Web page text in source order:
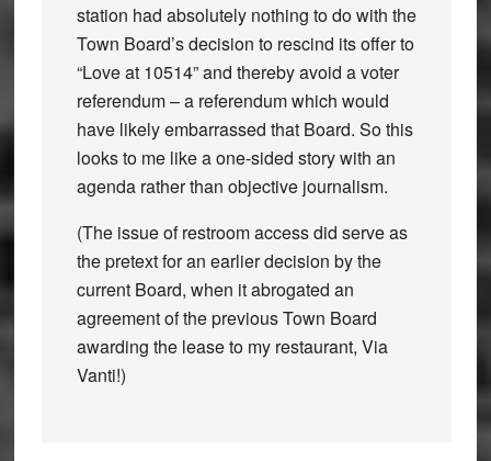
station had absolutely nothing to do with the
Town Board’s decision to rescind its offer to
“Love at 10514” and thereby avoid a voter
referendum – a referendum which would
have likely embarrassed that Board. So this
looks to me like a one-sided story with an
agenda rather than objective journalism.
(The issue of restroom access did serve as
the pretext for an earlier decision by the
current Board, when it abrogated an
agreement of the previous Town Board
awarding the lease to my restaurant, Via
Vanti!)